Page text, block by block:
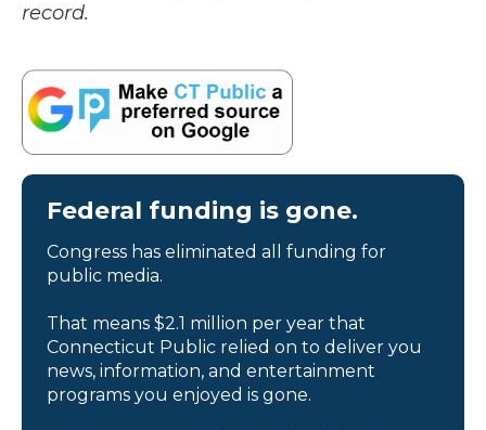
record.
Federal funding is gone.
Congress has eliminated all funding for
public media.
That means $2.1 million per year that
Connecticut Public relied on to deliver you
news, information, and entertainment
programs you enjoyed is gone.